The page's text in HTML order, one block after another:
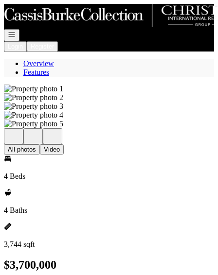
Go to: Homepage
Open navigation
Overview
Features
All photos Video
4 Beds
4 Baths
3,744 sqft
$3,700,000